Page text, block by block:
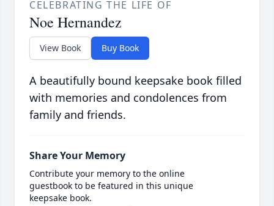
CELEBRATING THE LIFE OF
Noe Hernandez
View Book Buy Book
A beautifully bound keepsake book filled
with memories and condolences from
family and friends.
Share Your Memory
Contribute your memory to the online
guestbook to be featured in this unique
keepsake book.